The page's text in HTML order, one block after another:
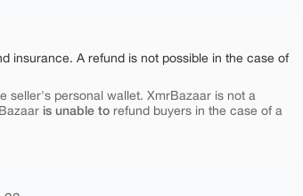
insurance. A refund is not possible in the case of
seller's personal wallet. XmrBazaar is not a
is unable to refund buyers in the case of a